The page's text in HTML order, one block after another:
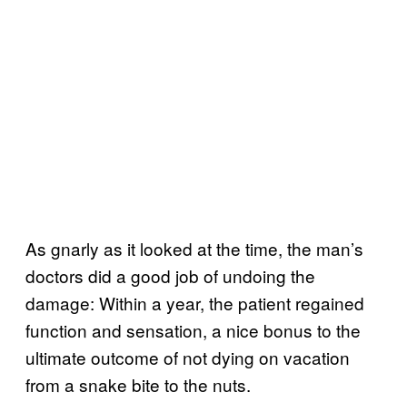
As gnarly as it looked at the time, the man’s
doctors did a good job of undoing the
damage: Within a year, the patient regained
function and sensation, a nice bonus to the
ultimate outcome of not dying on vacation
from a snake bite to the nuts.